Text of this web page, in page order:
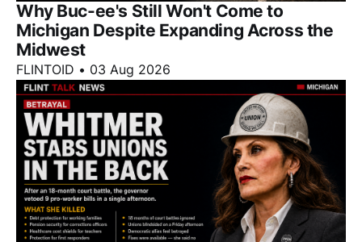
Why Buc-ee's Still Won't Come to
Michigan Despite Expanding Across the
Midwest
FLINTOID • 03 Aug 2026